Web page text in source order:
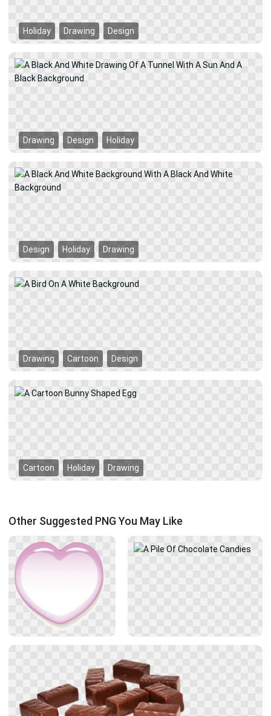
Holiday Drawing Design
Drawing Design Holiday
Design Holiday Drawing
Drawing Cartoon Design
Cartoon Holiday Drawing
Other Suggested PNG You May Like